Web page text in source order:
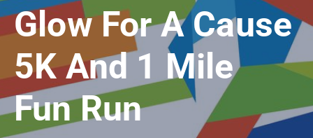
Calendar
Of
Events
Contact
Us
Glow For A Cause
5K And 1 Mile
Fun Run